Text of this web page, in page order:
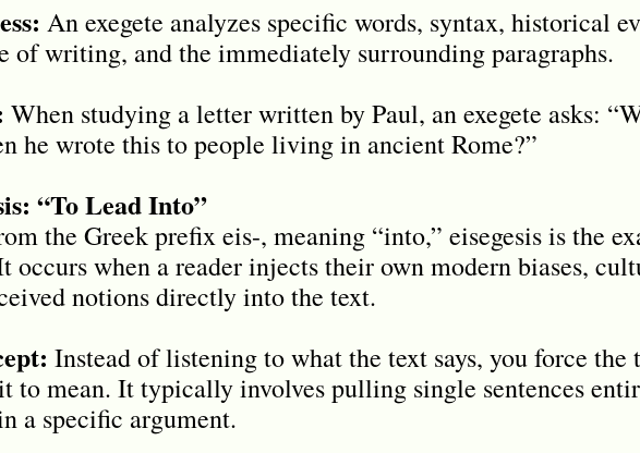
An exegete analyzes specific words, syntax, historical
of writing, and the immediately surrounding paragraphs.
When studying a letter written by Paul, an exegete asks:
he wrote this to people living in ancient Rome?”
“To Lead Into”
the Greek prefix eis-, meaning “into,” eisegesis is the
occurs when a reader injects their own modern biases,
notions directly into the text.
Instead of listening to what the text says, you force the
to mean. It typically involves pulling single sentences
a specific argument.